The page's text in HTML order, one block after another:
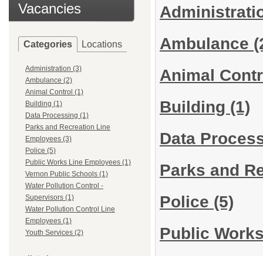
Vacancies
Categories Locations
Administration (3)
Ambulance (2)
Animal Control (1)
Building (1)
Data Processing (1)
Parks and Recreation Line
Employees (3)
Police (5)
Public Works Line Employees (1)
Vernon Public Schools (1)
Water Pollution Control -
Supervisors (1)
Water Pollution Control Line
Employees (1)
Youth Services (2)
Ambulance
Animal
Building (1)
Data
Parks and
Police (5)
Public